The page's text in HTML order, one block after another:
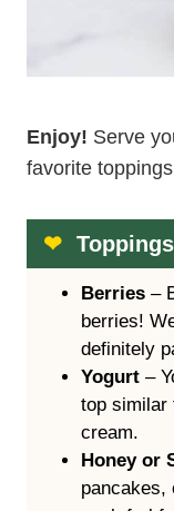
favorite toppings.
Berries–
berries!
definitely
Yogurt –
top similar